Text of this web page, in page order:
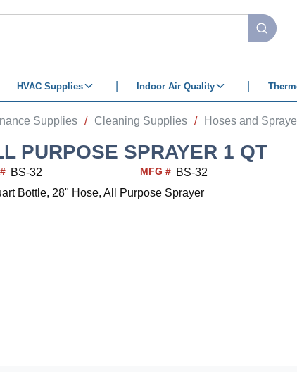
submit
HVAC Supplies Indoor Air Quality
Supplies / Cleaning Supplies / Hoses and
PURPOSE SPRAYER 1 QT
BS-32 MFG # BS-32
Bottle, 28" Hose, All Purpose Sprayer